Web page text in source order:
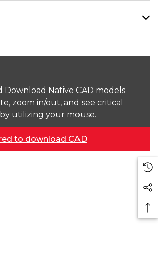
Download Native CAD models
zoom in/out, and see critical
utilizing your mouse.
to download CAD